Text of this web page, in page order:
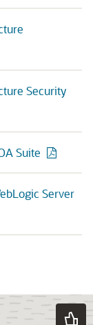
Security
Suite
Server